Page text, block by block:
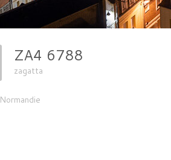
ZA4 6788
zagatta
Normandie